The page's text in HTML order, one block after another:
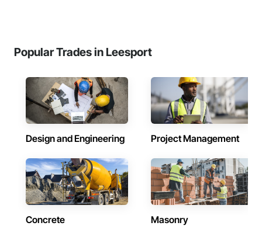
Popular Trades in Leesport
Design and Engineering Project Management
Concrete Masonry